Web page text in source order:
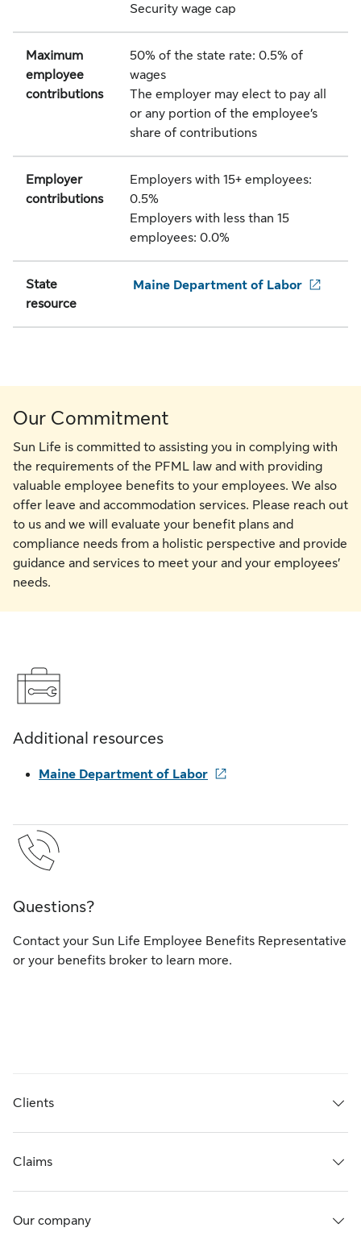
Security wage cap
Maximum
employee
contributions
50% of the state rate: 0.5% of
wages
The employer may elect to pay all
or any portion of the employee’s
share of contributions
Employer
contributions
Employers with 15+ employees:
0.5%
Employers with less than 15
employees: 0.0%
State
resource
Maine Department of Labor
Our Commitment
Sun Life is committed to assisting you in complying with
the requirements of the PFML law and with providing
valuable employee benefits to your employees. We also
offer leave and accommodation services. Please reach out
to us and we will evaluate your benefit plans and
compliance needs from a holistic perspective and provide
guidance and services to meet your and your employees’
needs.
Additional resources
Maine Department of Labor
Questions?
Contact your Sun Life Employee Benefits Representative
or your benefits broker to learn more.
Clients
Claims
Our company